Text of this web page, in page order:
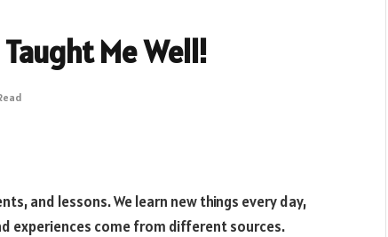
Me Well!
and lessons. We learn new things every day,
experiences come from different sources.